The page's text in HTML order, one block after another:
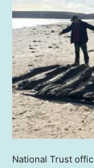
National Trust